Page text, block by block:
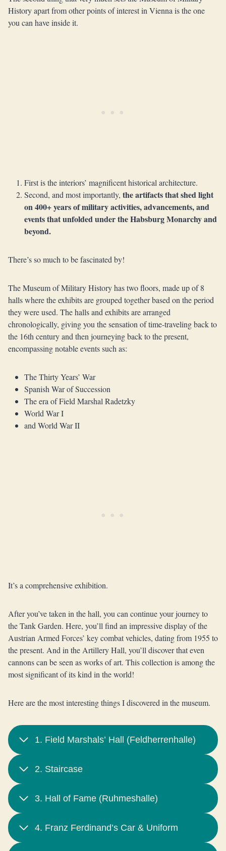
History apart from other points of interest in Vienna is the one
you can have inside it.
First is the interiors’ magnificent historical architecture.
Second, and most importantly, the artifacts that shed light
on 400+ years of military activities, advancements, and
events that unfolded under the Habsburg Monarchy and
beyond.
There’s so much to be fascinated by!
The Museum of Military History has two floors, made up of 8
halls where the exhibits are grouped together based on the period
they were used. The halls and exhibits are arranged
chronologically, giving you the sensation of time-traveling back to
the 16th century and then journeying back to the present,
encompassing notable events such as:
The Thirty Years’ War
Spanish War of Succession
The era of Field Marshal Radetzky
World War I
and World War II
It’s a comprehensive exhibition.
After you’ve taken in the hall, you can continue your journey to
the Tank Garden. Here, you’ll find an impressive display of the
Austrian Armed Forces’ key combat vehicles, dating from 1955 to
the present. And in the Artillery Hall, you’ll discover that even
cannons can be seen as works of art. This collection is among the
most significant of its kind in the world!
Here are the most interesting things I discovered in the museum.
1. Field Marshals’ Hall (Feldherrenhalle)
2. Staircase
3. Hall of Fame (Ruhmeshalle)
4. Franz Ferdinand’s Car & Uniform